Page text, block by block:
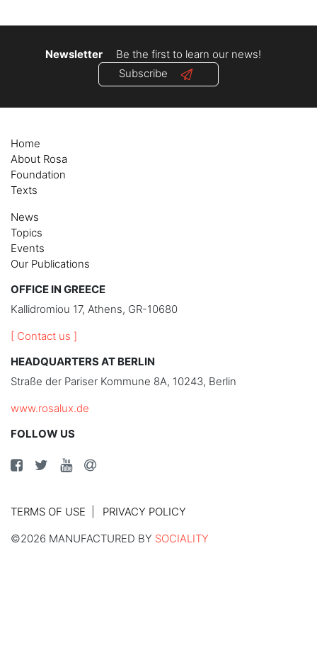
Newsletter
Be the first to learn our news!
Subscribe
Home
About Rosa
Foundation
Texts
News
Topics
Events
Our Publications
OFFICE IN GREECE
Kallidromiou 17, Athens, GR-10680
[ Contact us ]
HEADQUARTERS AT BERLIN
Straße der Pariser Kommune 8A, 10243, Berlin
www.rosalux.de
FOLLOW US
TERMS OF USE
PRIVACY POLICY
©2026 MANUFACTURED BY SOCIALITY